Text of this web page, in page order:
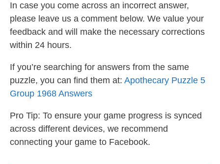
In case you come across an incorrect answer,
please leave us a comment below. We value your
feedback and will make the necessary corrections
within 24 hours.
If you’re searching for answers from the same
puzzle, you can find them at: Apothecary Puzzle 5
Group 1968 Answers
Pro Tip: To ensure your game progress is synced
across different devices, we recommend
connecting your game to Facebook.